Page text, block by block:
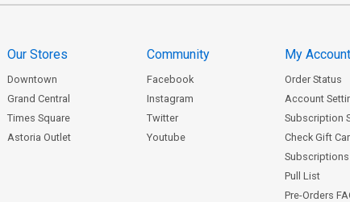
Our Stores
Downtown
Grand Central
Times Square
Astoria Outlet
Community
Facebook
Instagram
Twitter
Youtube
My
Order Status
Account
Subscription
Check Gift
Subscriptions
Pull List
Pre-Orders